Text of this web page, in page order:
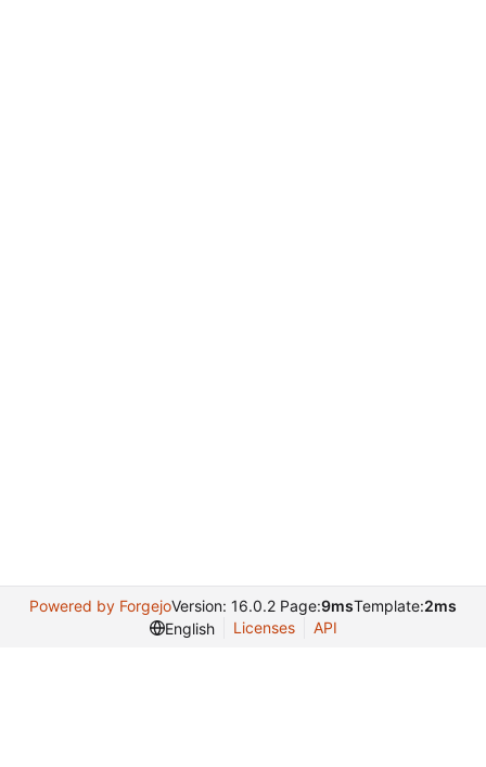
Powered by ForgejoVersion: 16.0.2 Page:9msTemplate:2ms
English
Licenses API